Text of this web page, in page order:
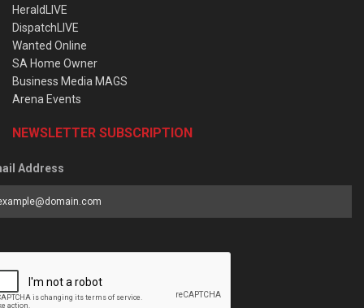
HeraldLIVE
DispatchLIVE
Wanted Online
SA Home Owner
Business Media MAGS
Arena Events
NEWSLETTER SUBSCRIPTION
Address